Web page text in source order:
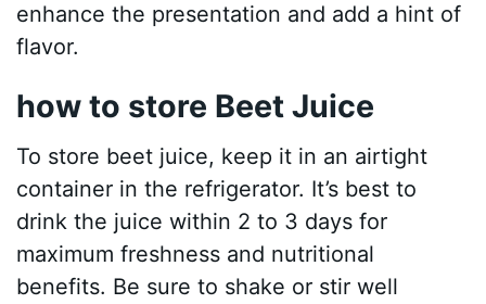
enhance the presentation and add a hint of
flavor.
how to store Beet Juice
To store beet juice, keep it in an airtight
container in the refrigerator. It’s best to
drink the juice within 2 to 3 days for
maximum freshness and nutritional
benefits. Be sure to shake or stir well